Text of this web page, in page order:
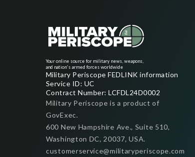
Your online source for military news, weapons,
and nation's armed forces worldwide
Military Periscope FEDLINK information
Service ID: UC
Contract Number: LCFDL24D0002
Military Periscope is a product of
GovExec.
600 New Hampshire Ave., Suite 510,
Washington DC, 20037, USA.
customerservice@militaryperiscope.com